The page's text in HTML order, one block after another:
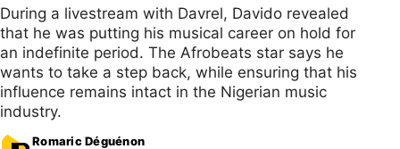
During a livestream with Davrel, Davido revealed
that he was putting his musical career on hold for
an indefinite period. The Afrobeats star says he
wants to take a step back, while ensuring that his
influence remains intact in the Nigerian music
industry.
Romaric Déguénon